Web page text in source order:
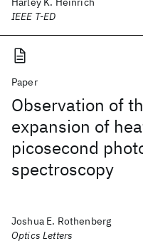
IEEE T-ED
Paper
Observation of
expansion of
picosecond
spectroscopy
Joshua E. Rothenberg
Optics Letters